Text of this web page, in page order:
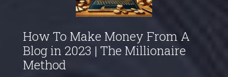
How To Make Money From A
Blog in 2023 | The Millionaire
Method